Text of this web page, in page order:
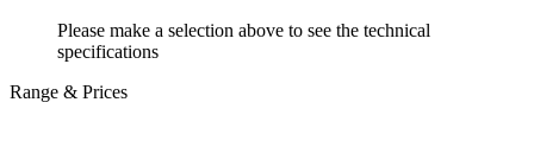
Please make a selection above to see the technical
specifications
Range & Prices